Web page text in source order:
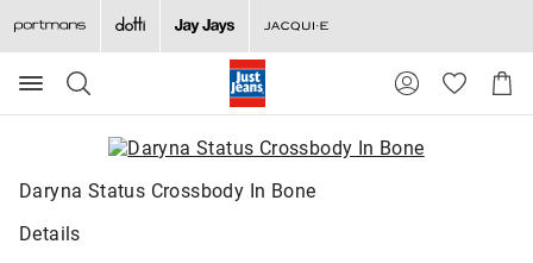
Search
Suggested
site
content
search
menu
Cart
Daryna Status Crossbody In Bone
Details